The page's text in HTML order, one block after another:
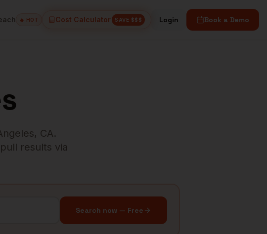
🔥 HOT Cost Calculator SAVE $$$ Login Book a Demo
, CA.
results via
Search now — Free